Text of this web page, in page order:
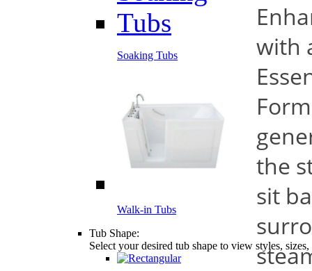
Soaking Tubs
Walk-in Tubs
Tub Shape:
Select your desired tub shape to view styles,
with
the
sit